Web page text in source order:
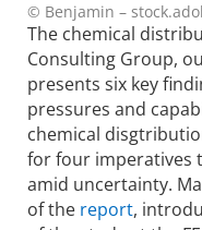
© Benjamin –
The chemical
Consulting Group,
presents six key
pressures and
chemical
for four imperatives
amid uncertainty.
of the report,